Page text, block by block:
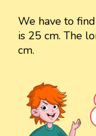
We have to
is 25 cm. The
cm.